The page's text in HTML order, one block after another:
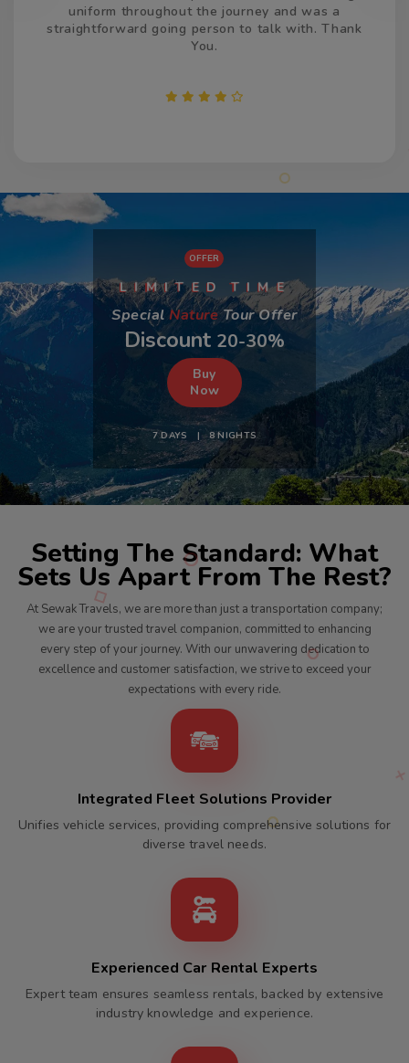
time, both the times and made us feel welcome. We
appreciate your efforts and services.
OFFER
L I M I T E D T I M E
SpecialNatureTour Offer
Discount 20-30%
Buy
Now
7 DAYS | 8 NIGHTS
Setting The Standard: What
Sets Us Apart From The Rest?
At Sewak Travels, we are more than just a transportation company;
we are your trusted travel companion, committed to enhancing
every step of your journey. With our unwavering dedication to
excellence and customer satisfaction, we strive to exceed your
expectations with every ride.
Integrated Fleet Solutions Provider
Unifies vehicle services, providing comprehensive solutions for
diverse travel needs.
Experienced Car Rental Experts
Expert team ensures seamless rentals, backed by extensive
industry knowledge and experience.